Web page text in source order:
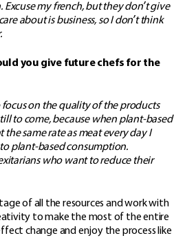
my french, but they don’t give
about is business, so I don’t think
you give future chefs for the
on the quality of the products
to come, because when plant-based
same rate as meat every day I
plant-based consumption.
who want to reduce their
of all the resources and work with
to make the most of the entire
change and enjoy the process like